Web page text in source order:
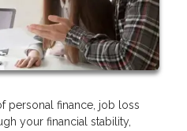
personal finance, job loss
your financial stability,